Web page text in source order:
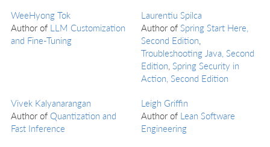
WeeHyong Tok
Author of LLM Customization
and Fine-Tuning
Laurentiu Spilca
Author ofSpring Start Here,
Second Edition
Troubleshooting Java, Second
Edition Spring Security in
Action, Second Edition
Vivek Kalyanarangan
Author of Quantization and
Fast Inference
Leigh Griffin
Author of Lean Software
Engineering